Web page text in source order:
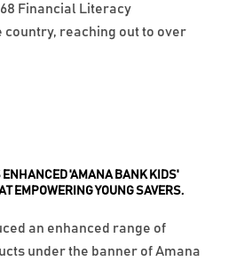
'AMANA BANK KIDS'
EMPOWERING YOUNG SAVERS.
an enhanced range of
under the banner of Amana
Financial Literacy
reaching out to over